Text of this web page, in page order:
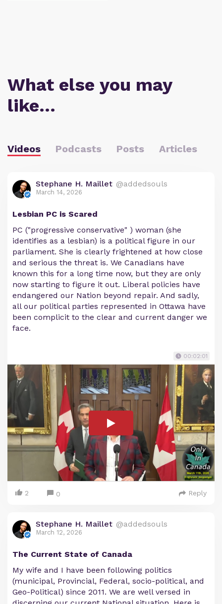
What else you may
like…
Videos Podcasts Posts Articles
Stephane H. Maillet @addedsouls
March 14, 2026
Lesbian PC is Scared
PC ("progressive conservative" ) woman (she
identifies as a lesbian) is a political figure in our
parliament. She is clearly frightened at how close
and serious the threat is. We Canadians have
known this for a long time now, but they are only
now starting to figure it out. Liberal policies have
endangered our Nation beyond repair. And sadly,
all our political parties represented in Ottawa have
been complicit to the clear and current danger we
face.
00:02:01
2 0 Reply
Stephane H. Maillet @addedsouls
March 12, 2026
The Current State of Canada
My wife and I have been following politics
(municipal, Provincial, Federal, socio-political, and
Geo-Political) since 2011. We are well versed in